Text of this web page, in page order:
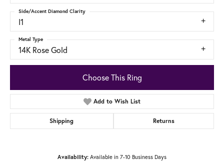
I1
Side/Accent Diamond Clarity
14K Rose Gold
Metal Type
Choose This Ring
Add to Wish List
Shipping Returns
Availability: Available in 7-10 Business Days